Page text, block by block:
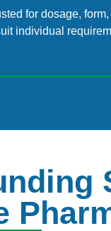
for dosage, form,
individual